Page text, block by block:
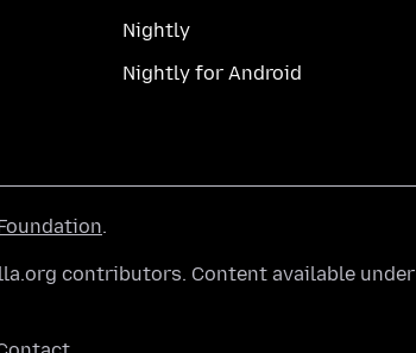
Nightly
Nightly for Android
.
contributors. Content available under